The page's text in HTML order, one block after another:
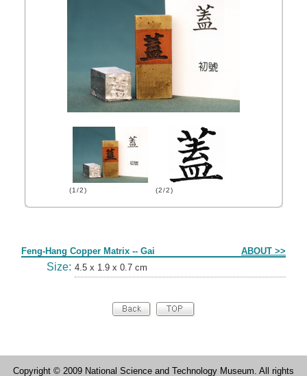
(1/2) (2/2)
Feng-Hang Copper Matrix -- Gai ABOUT >>
Size: 4.5 x 1.9 x 0.7 cm
Copyright © 2009 National Science and Technology Museum. All rights